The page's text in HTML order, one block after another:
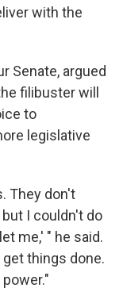
with the
Senate, argued
filibuster will
to
legislative
They don't
I couldn't do
me,' " he said.
things done.